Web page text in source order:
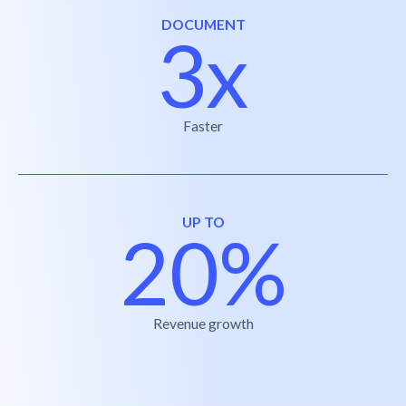
DOCUMENT
3x
Faster
UP TO
20%
Revenue growth